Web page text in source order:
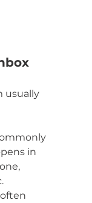
usually
in